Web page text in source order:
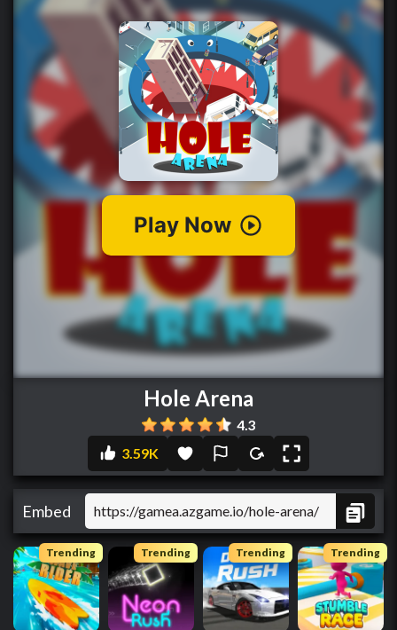
Hole Arena
4.3
3.59K
Embed
Trending Trending Trending Trending